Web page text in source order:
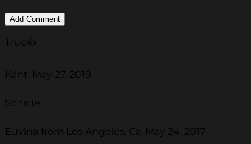
True👍
Kant, May 27, 2019
So true
Euvina from Los Angeles, Ca, May 24, 2017